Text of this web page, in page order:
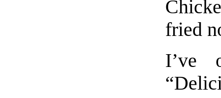
fried
I’ve